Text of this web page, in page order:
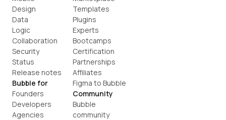
Design
Data
Logic
Collaboration
Security
Status
Release notes
Bubble for
Founders
Developers
Agencies
Templates
Plugins
Experts
Bootcamps
Certification
Partnerships
Affiliates
Figma to Bubble
Community
Bubble
community